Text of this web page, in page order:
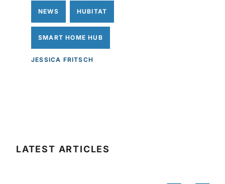
NEWS HUBITAT
SMART HOME HUB
JESSICA FRITSCH
LATEST ARTICLES